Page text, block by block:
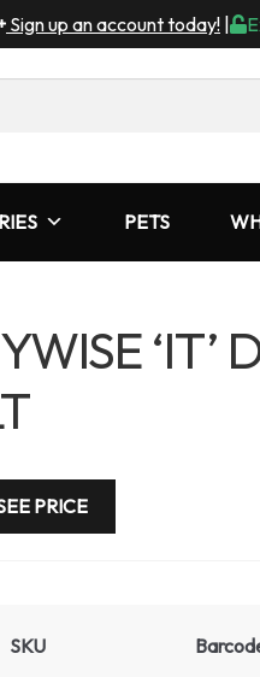
Sign up an account today!
PETS
‘IT’
PRICE
SKU